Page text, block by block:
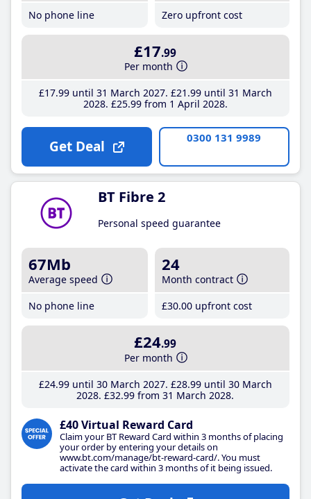
No phone line
Zero upfront cost
£17.99
Per month
£17.99until 31 March 2027 £21 .99until 31 March
2028 £25.99from 1 April 2028
Get Deal 0300 131 9989
BT Fibre 2
Personal speed guarantee
67Mb
Average speed
No phone line
24
Month contract
£30.00 upfront cost
£24.99
Per month
£24.99until 30 March 2027 £28.99until 30 March
2028 £32.99 from 31 March 2028
£40 Virtual Reward Card
Claim your BT Reward Card within 3 months of placing
your order by entering your details on
www.bt.com/manage/bt-reward-card/. You must
activate the card within 3 months of it being issued.